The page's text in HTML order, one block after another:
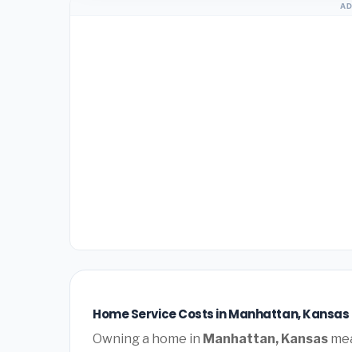
Home Service Costs in Manhattan,
Owning a home in Manhattan, Kansas